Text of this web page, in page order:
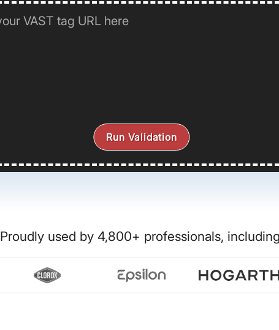
Run Validation
Proudly used by 4,800+ professionals,